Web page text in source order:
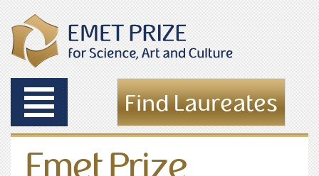
Toggle
navigation
Find Laureates
Emet Prize